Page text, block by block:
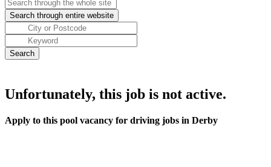
Unfortunately, this job is not active.
Apply to this pool vacancy for driving jobs in Derby